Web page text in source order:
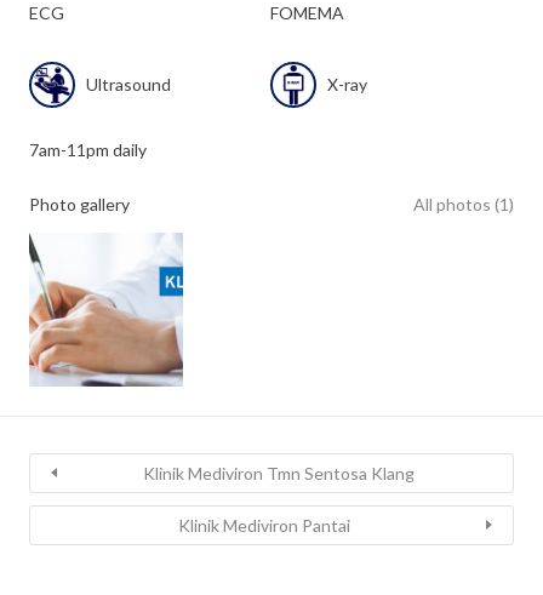
ECG FOMEMA
Ultrasound X-ray
7am-11pm daily
Photo gallery All photos (1)
Klinik Mediviron Tmn Sentosa Klang
Klinik Mediviron Pantai